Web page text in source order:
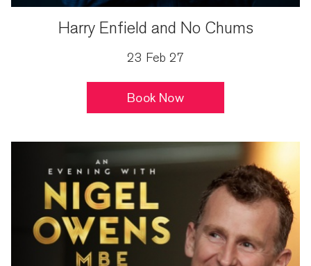
Harry Enfield and No Chums
23 Feb 27
Book Now